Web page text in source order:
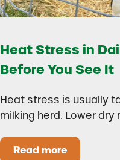
Heat Stress in
Before You See It
Heat stress is usually
milking herd. Lower
Read moreHeat Stress in